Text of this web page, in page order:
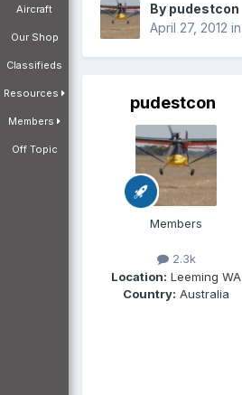
Aircraft
Our Shop
Classifieds
Resources
Members
Off Topic
By pudestcon
April 27, 2012 in
pudestcon
Members
2.3k
Location: Leeming WA
Country: Australia